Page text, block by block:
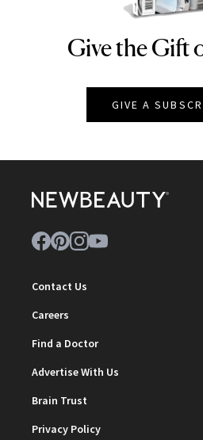
Give the Gift
GIVE A
Contact Us
Careers
Find a Doctor
Advertise With Us
Brain Trust
Privacy Policy